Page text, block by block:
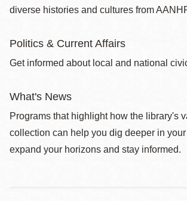
diverse histories and cultures from
Politics & Current Affairs
Get informed about local and national
What's News
Programs that highlight how the library's
collection can help you dig deeper in
expand your horizons and stay informed.